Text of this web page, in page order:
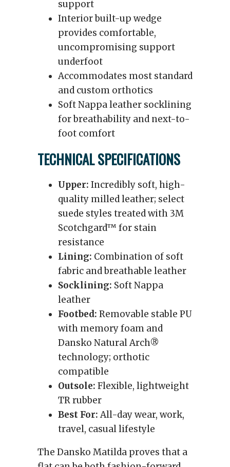
support
Interior built-up wedge
provides comfortable,
uncompromising support
underfoot
Accommodates most standard
and custom orthotics
Soft Nappa leather socklining
for breathability and next-to-
foot comfort
TECHNICAL SPECIFICATIONS
Upper: Incredibly soft, high-
quality milled leather; select
suede styles treated with 3M
Scotchgard™ for stain
resistance
Lining: Combination of soft
fabric and breathable leather
Socklining: Soft Nappa
leather
Footbed: Removable stable PU
with memory foam and
Dansko Natural Arch®
technology; orthotic
compatible
Outsole: Flexible, lightweight
TR rubber
Best For:All-day wear, work,
travel, casual lifestyle
The Dansko Matilda proves that a